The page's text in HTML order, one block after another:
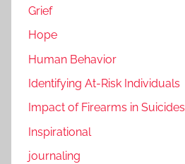
Grief
Hope
Human Behavior
Identifying At-Risk Individuals
Impact of Firearms in Suicides
Inspirational
journaling